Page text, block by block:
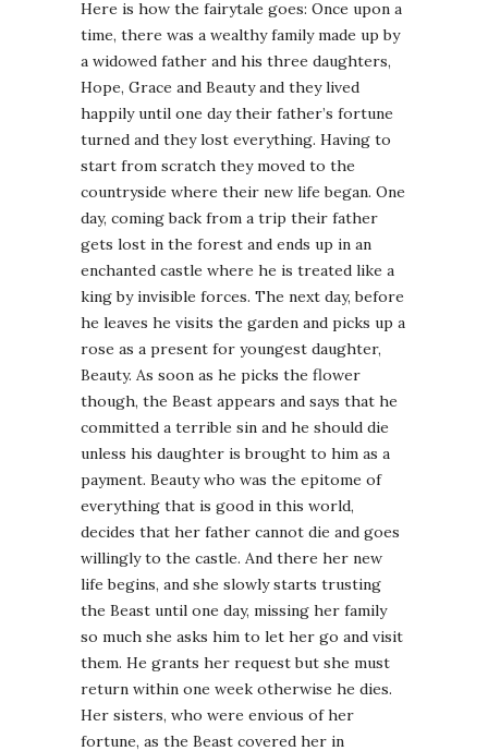
Here is how the fairytale goes: Once upon a
time, there was a wealthy family made up by
a widowed father and his three daughters,
Hope, Grace and Beauty and they lived
happily until one day their father’s fortune
turned and they lost everything. Having to
start from scratch they moved to the
countryside where their new life began. One
day, coming back from a trip their father
gets lost in the forest and ends up in an
enchanted castle where he is treated like a
king by invisible forces. The next day, before
he leaves he visits the garden and picks up a
rose as a present for youngest daughter,
Beauty. As soon as he picks the flower
though, the Beast appears and says that he
committed a terrible sin and he should die
unless his daughter is brought to him as a
payment. Beauty who was the epitome of
everything that is good in this world,
decides that her father cannot die and goes
willingly to the castle. And there her new
life begins, and she slowly starts trusting
the Beast until one day, missing her family
so much she asks him to let her go and visit
them. He grants her request but she must
return within one week otherwise he dies.
Her sisters, who were envious of her
fortune, as the Beast covered her in